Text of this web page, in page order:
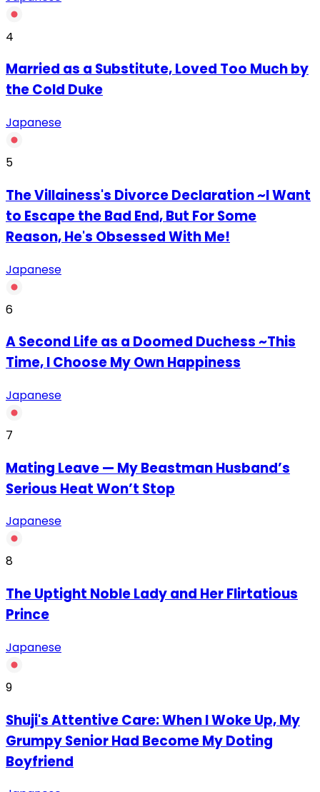
4
Married as a Substitute, Loved Too Much by
the Cold Duke
Japanese
5
The Villainess's Divorce Declaration ~I Want
to Escape the Bad End, But For Some
Reason, He's Obsessed With Me!
Japanese
6
A Second Life as a Doomed Duchess ~This
Time, I Choose My Own Happiness
Japanese
7
Mating Leave — My Beastman Husband’s
Serious Heat Won’t Stop
Japanese
8
The Uptight Noble Lady and Her Flirtatious
Prince
Japanese
9
Shuji's Attentive Care: When I Woke Up, My
Grumpy Senior Had Become My Doting
Boyfriend